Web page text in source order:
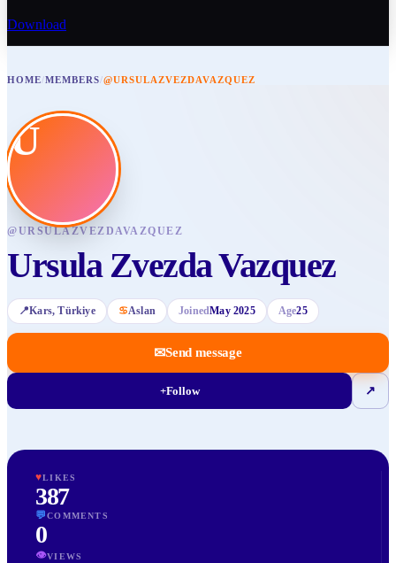
Download
HOME/MEMBERS/@URSULAZVEZDAVAZQUEZ
U
@URSULAZVEZDAVAZQUEZ
Ursula Zvezda Vazquez
📍Kars, Türkiye ♋Aslan JoinedMay 2025 Age25
✉Send message
+Follow ↗
♥LIKES
387
💬COMMENTS
0
👁VIEWS